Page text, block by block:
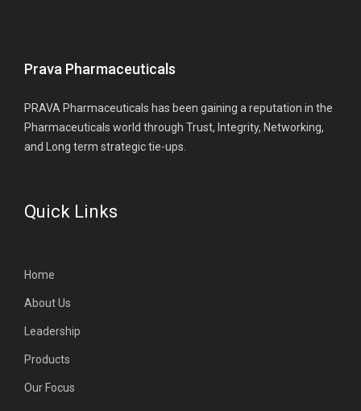
Prava Pharmaceuticals
PRAVA Pharmaceuticals has been gaining a reputation in the
Pharmaceuticals world through Trust, Integrity, Networking,
and Long term strategic tie-ups.
Quick Links
Home
About Us
Leadership
Products
Our Focus